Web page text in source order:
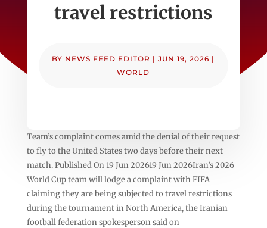
travel restrictions
BY NEWS FEED EDITOR |JUN 19, 2026 |
WORLD
Team’s complaint comes amid the denial of their request
to fly to the United States two days before their next
match. Published On 19 Jun 202619 Jun 2026Iran’s 2026
World Cup team will lodge a complaint with FIFA
claiming they are being subjected to travel restrictions
during the tournament in North America, the Iranian
football federation spokesperson said on